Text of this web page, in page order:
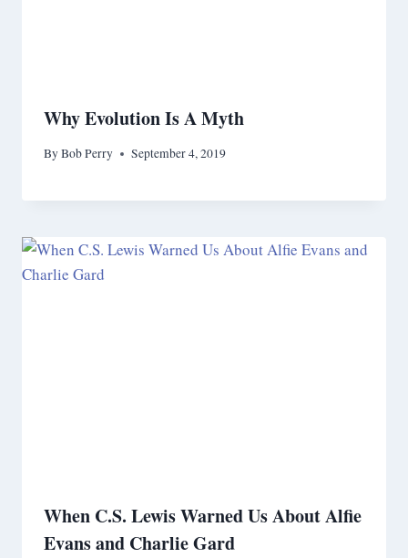
Why Evolution Is A Myth
ByBob Perry September 4, 2019
When C.S. Lewis Warned Us About Alfie
Evans and Charlie Gard